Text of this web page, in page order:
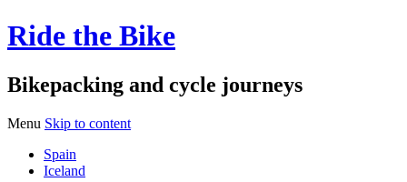
Ride the Bike
Bikepacking and cycle journeys
Menu Skip to content
Spain
Iceland